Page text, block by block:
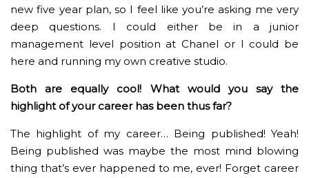
new five year plan, so I feel like you’re asking me very
deep questions. I could either be in a junior
management level position at Chanel or I could be
here and running my own creative studio.
Both are equally cool! What would you say the
highlight of your career has been thus far?
The highlight of my career… Being published! Yeah!
Being published was maybe the most mind blowing
thing that’s ever happened to me, ever! Forget career